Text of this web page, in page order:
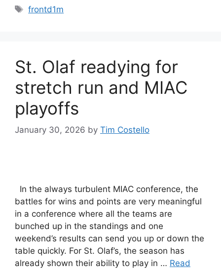
Tags
frontd1m
St. Olaf readying for
stretch run and MIAC
playoffs
January 30, 2026 by Tim Costello
In the always turbulent MIAC conference, the
battles for wins and points are very meaningful
in a conference where all the teams are
bunched up in the standings and one
weekend’s results can send you up or down the
table quickly. For St. Olaf’s, the season has
already shown their ability to play in … Read